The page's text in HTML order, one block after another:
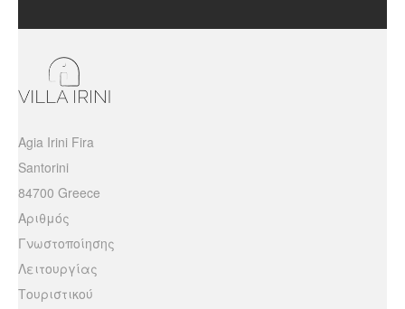
Agia Irini Fira
Santorini
84700 Greece
Αριθμός
Γνωστοποίησης
Λειτουργίας
Τουριστικού